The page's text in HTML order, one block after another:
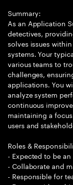
Summary:
As an Application
detectives,
solves issues
systems. Your
various teams to
challenges,
applications. You
analyze system
continuous
maintaining a
users and
Roles &
- Expected to be an
- Collaborate and
- Responsible for